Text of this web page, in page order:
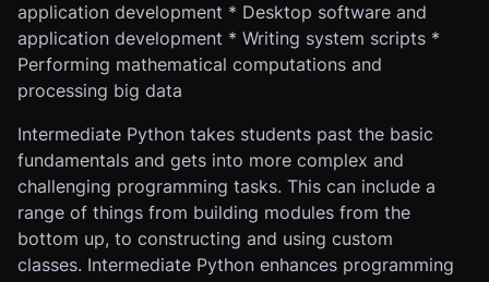
application development * Desktop software and
application development * Writing system scripts *
Performing mathematical computations and
processing big data
Intermediate Python takes students past the basic
fundamentals and gets into more complex and
challenging programming tasks. This can include a
range of things from building modules from the
bottom up, to constructing and using custom
classes. Intermediate Python enhances programming